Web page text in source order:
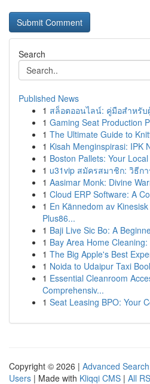
Search
Published News
1 สล็อตออนไลน์: คู่มือสำหรับ
1 Gaming Seat Production
1 The Ultimate Guide to
1 Kisah Menginspirasi: IPK
1 Boston Pallets: Your
1 u31vip สมัครสมาชิก: วิธีก
1 Aasimar Monk: Divine
1 Cloud ERP Software: A
1 En Kännedom av
Plus86...
1 Baji Live Sic Bo: A
1 Bay Area Home
1 The Big Apple's Best
1 Noida to Udaipur Taxi
1 Essential Cleanroom
Comprehensiv...
1 Seat Leasing BPO: Your
Copyright © 2026 | Advanced Search
Users | Made with Kliqqi CMS | All